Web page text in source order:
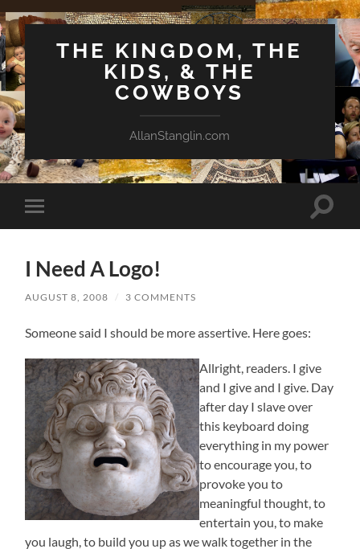
THE KINGDOM, THE
KIDS, & THE
COWBOYS
AllanStanglin.com
Toggle
mobile
Toggle
I Need A Logo!
AUGUST 8, 2008 / 3 COMMENTS
Someone said I should be more assertive. Here goes:
Allright, readers. I give
and I give and I give. Day
after day I slave over
this keyboard doing
everything in my power
to encourage you, to
provoke you to
meaningful thought, to
entertain you, to make
you laugh, to build you up as we walk together in the